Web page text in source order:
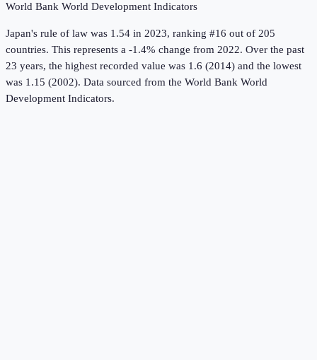
World Bank World Development Indicators
Japan's rule of law was 1.54 in 2023, ranking #16 out of 205
countries. This represents a -1.4% change from 2022. Over the past
23 years, the highest recorded value was 1.6 (2014) and the lowest
was 1.15 (2002). Data sourced from the World Bank World
Development Indicators.